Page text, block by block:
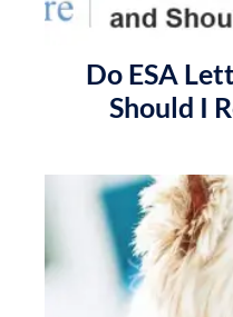
Do ESA
Should I